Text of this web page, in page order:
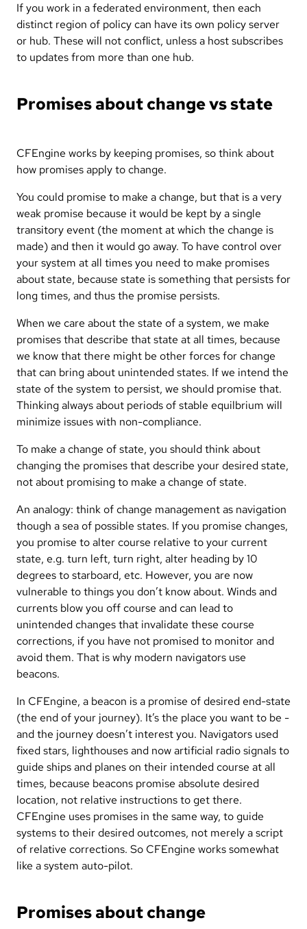
If you work in a federated environment, then each
distinct region of policy can have its own policy server
or hub. These will not conflict, unless a host subscribes
to updates from more than one hub.
Promises about change vs state
CFEngine works by keeping promises, so think about
how promises apply to change.
You could promise to make a change, but that is a very
weak promise because it would be kept by a single
transitory event (the moment at which the change is
made) and then it would go away. To have control over
your system at all times you need to make promises
about state, because state is something that persists for
long times, and thus the promise persists.
When we care about the state of a system, we make
promises that describe that state at all times, because
we know that there might be other forces for change
that can bring about unintended states. If we intend the
state of the system to persist, we should promise that.
Thinking always about periods of stable equilbrium will
minimize issues with non-compliance.
To make a change of state, you should think about
changing the promises that describe your desired state,
not about promising to make a change of state.
An analogy: think of change management as navigation
though a sea of possible states. If you promise changes,
you promise to alter course relative to your current
state, e.g. turn left, turn right, alter heading by 10
degrees to starboard, etc. However, you are now
vulnerable to things you don’t know about. Winds and
currents blow you off course and can lead to
unintended changes that invalidate these course
corrections, if you have not promised to monitor and
avoid them. That is why modern navigators use
beacons.
In CFEngine, a beacon is a promise of desired end-state
(the end of your journey). It’s the place you want to be -
and the journey doesn’t interest you. Navigators used
fixed stars, lighthouses and now artificial radio signals to
guide ships and planes on their intended course at all
times, because beacons promise absolute desired
location, not relative instructions to get there.
CFEngine uses promises in the same way, to guide
systems to their desired outcomes, not merely a script
of relative corrections. So CFEngine works somewhat
like a system auto-pilot.
Promises about change